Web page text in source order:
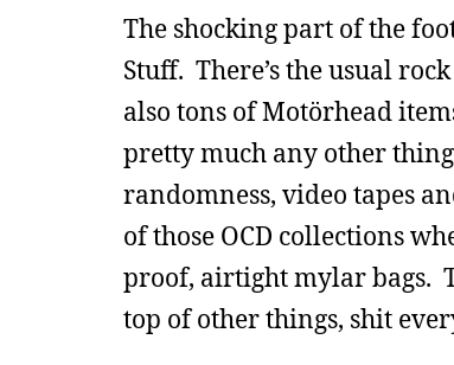
The shocking part of the
Stuff. There’s the usual
also tons of Motörhead
pretty much any other
randomness, video tapes
of those OCD collections
proof, airtight mylar bags.
top of other things, shit